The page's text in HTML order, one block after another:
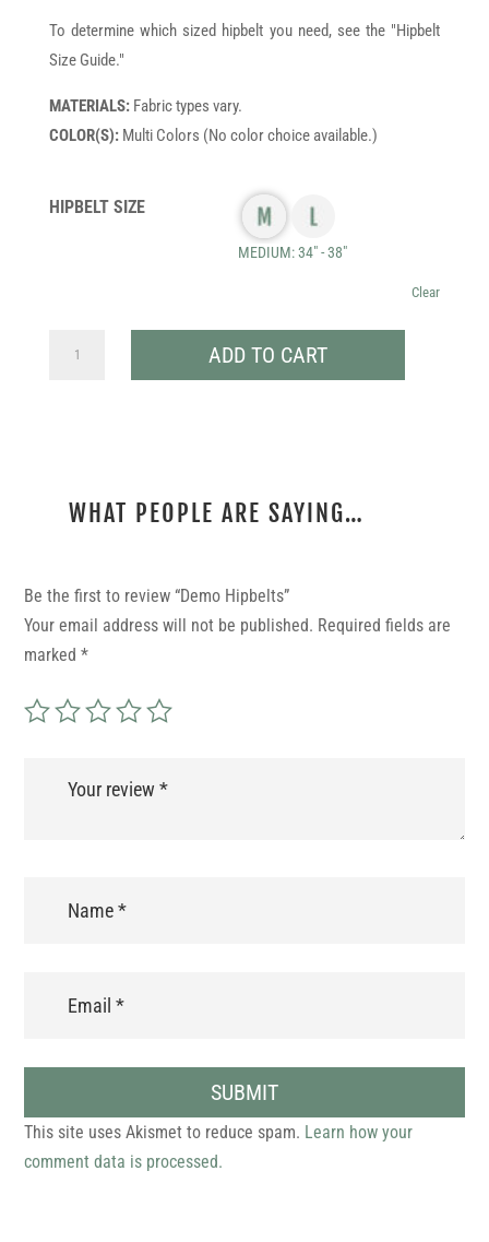
To determine which sized hipbelt you need, see the "Hipbelt
Size Guide."
MATERIALS:Fabric types vary.
COLOR(S):Multi Colors (No color choice available.)
HIPBELT SIZE
MEDIUM: 34" - 38"
Clear
ADD TO CART
WHAT PEOPLE ARE SAYING…
Be the first to review “Demo Hipbelts”
Your email address will not be published. Required fields are
marked*
SUBMIT
This site uses Akismet to reduce spam. Learn how your
comment data is processed.